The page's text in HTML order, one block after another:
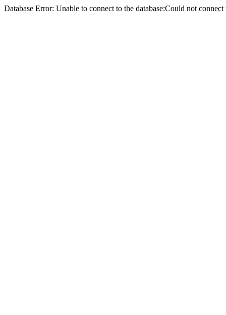
Database Error: Unable to connect to the database:Could not